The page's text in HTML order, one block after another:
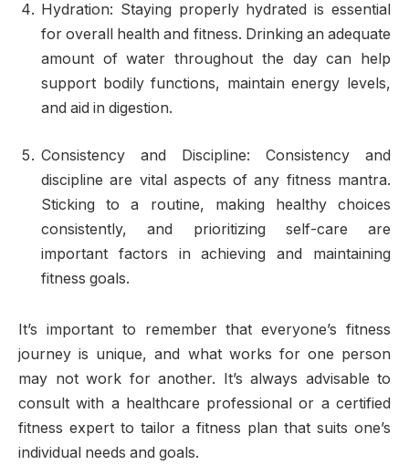
Hydration: Staying properly hydrated is essential
for overall health and fitness. Drinking an adequate
amount of water throughout the day can help
support bodily functions, maintain energy levels,
and aid in digestion.
Consistency and Discipline: Consistency and
discipline are vital aspects of any fitness mantra.
Sticking to a routine, making healthy choices
consistently, and prioritizing self-care are
important factors in achieving and maintaining
fitness goals.
It’s important to remember that everyone’s fitness
journey is unique, and what works for one person
may not work for another. It’s always advisable to
consult with a healthcare professional or a certified
fitness expert to tailor a fitness plan that suits one’s
individual needs and goals.